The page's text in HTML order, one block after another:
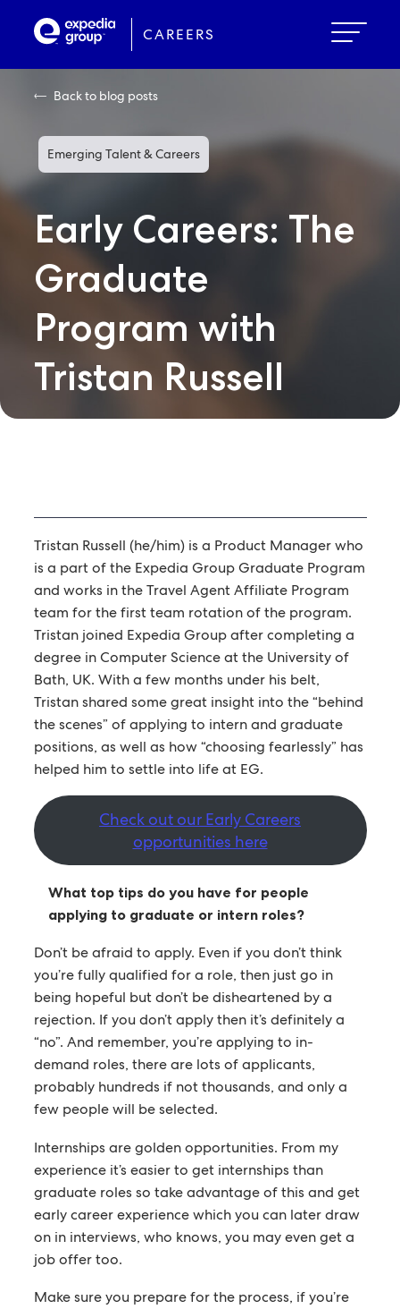
CAREERS
Back to blog posts
Emerging Talent & Careers
Early Careers: The
Graduate
Program with
Tristan Russell
Tristan Russell (he/him) is a Product Manager who
is a part of the Expedia Group Graduate Program
and works in the Travel Agent Affiliate Program
team for the first team rotation of the program.
Tristan joined Expedia Group after completing a
degree in Computer Science at the University of
Bath, UK. With a few months under his belt,
Tristan shared some great insight into the “behind
the scenes” of applying to intern and graduate
positions, as well as how “choosing fearlessly” has
helped him to settle into life at EG.
Check out our Early Careers
opportunities here
What top tips do you have for people
applying to graduate or intern roles?
Don’t be afraid to apply. Even if you don’t think
you’re fully qualified for a role, then just go in
being hopeful but don’t be disheartened by a
rejection. If you don’t apply then it’s definitely a
“no”. And remember, you’re applying to in-
demand roles, there are lots of applicants,
probably hundreds if not thousands, and only a
few people will be selected.
Internships are golden opportunities. From my
experience it’s easier to get internships than
graduate roles so take advantage of this and get
early career experience which you can later draw
on in interviews, who knows, you may even get a
job offer too.
Make sure you prepare for the process, if you’re